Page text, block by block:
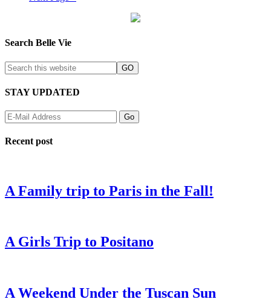
Search Belle Vie
STAY UPDATED
Recent post
A Family trip to Paris in the Fall!
A Girls Trip to Positano
A Weekend Under the Tuscan Sun